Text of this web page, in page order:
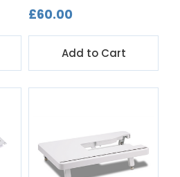
£60.00
Add to Cart